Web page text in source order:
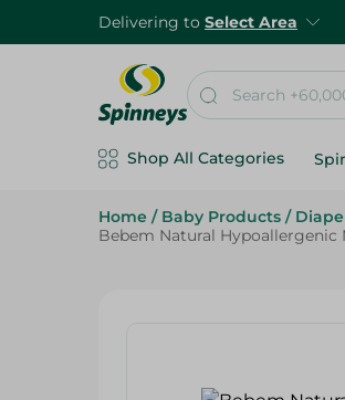
Delivering to Select Area
Shop All Categories
Home / Baby Products /
Bebem Natural Hypoallergenic